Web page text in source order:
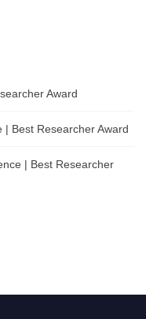
Award
Best Researcher Award
| Best Researcher